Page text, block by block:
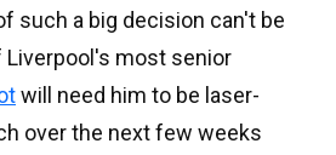
such a big decision can't be
Liverpool's most senior
will need him to be laser-
over the next few weeks